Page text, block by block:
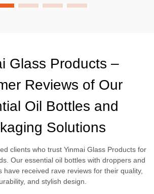
Glass Products –
Reviews of Our
Oil Bottles and
Solutions
clients who trust Yinmai Glass Products for
Our essential oil bottles with droppers and
have received rave reviews for their quality,
and stylish design.